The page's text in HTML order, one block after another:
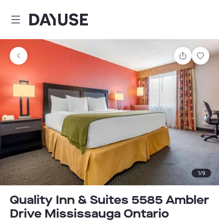
Dayuse
Share
1/9
Quality Inn & Suites 5585 Ambler
Drive Mississauga Ontario